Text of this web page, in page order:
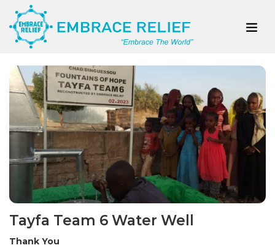
Tayfa Team 6 Water Well
Thank You